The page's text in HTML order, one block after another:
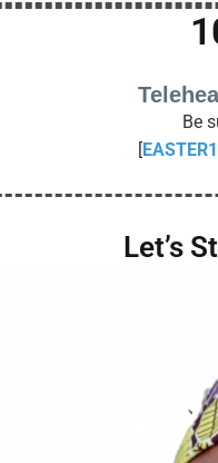
Be
[
Let’s